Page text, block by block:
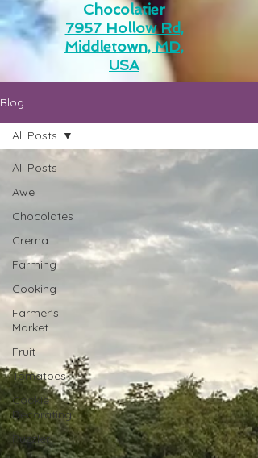
Chocolatier
7957 Hollow Rd,
Middletown, MD,
USA
Blog
All Posts
Awe
Chocolates
Crema
Farming
Cooking
Farmer's
Market
Fruit
Tomatoes
Cookie
Decorating
Puzzler
All Posts